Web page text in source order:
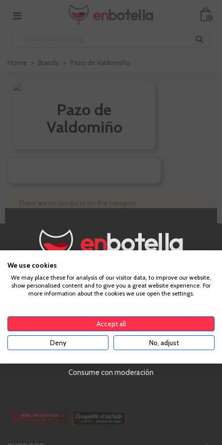
0
Home > Brands > Pazo de Valdomiño
Pazo de
Valdomiño
There are no products on the category.
Delivering with UPS!
4,8 out of 5 (3,000 comments)
Over €79!
Ranked #1 in Spain | 4,8/5 (+3000 Reviews)
Castillo de Capua 10, Zaragoza, Spain
Age Verification
Consume con moderación
We use cookies
We may place these for analysis of our visitor data, to improve our website,
show personalised content and to give you a great website experience. For
more information about the cookies we use open the settings.
Accept all
Deny No, adjust